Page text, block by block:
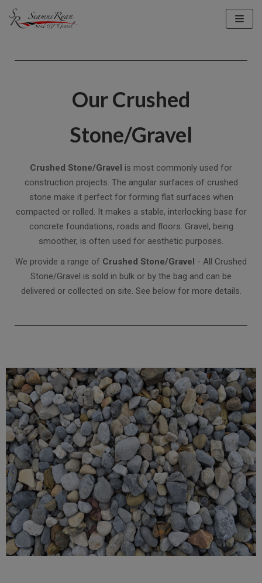
Skip
to
Our Crushed
Stone/Gravel
Crushed Stone/Gravel is most commonly used for
construction projects. The angular surfaces of crushed
stone make it perfect for forming flat surfaces when
compacted or rolled. It makes a stable, interlocking base for
concrete foundations, roads and floors. Gravel, being
smoother, is often used for aesthetic purposes.
We provide a range of Crushed Stone/Gravel - All Crushed
Stone/Gravel is sold in bulk or by the bag and can be
delivered or collected on site. See below for more details.